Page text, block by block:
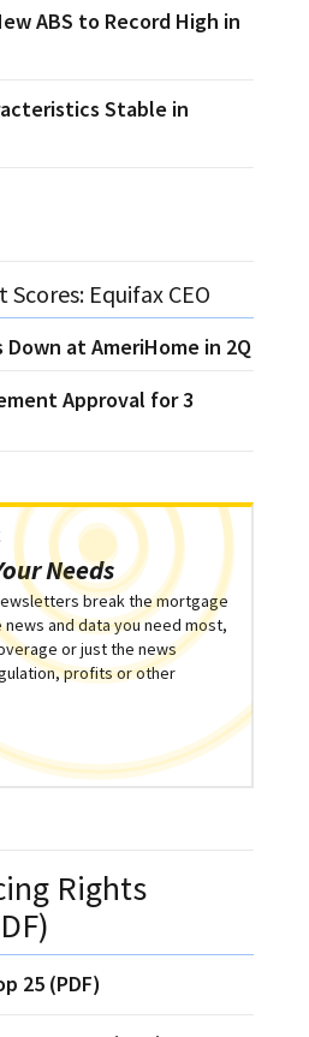
ABS to Record High in
Stable in
Equifax CEO
at AmeriHome in 2Q
Approval for 3
Needs
break the mortgage
and data you need most,
or just the news
profits or other
Rights
25 (PDF)